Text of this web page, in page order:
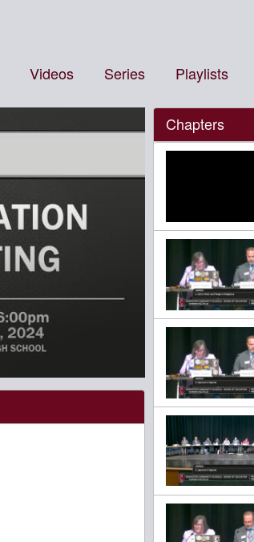
Videos Series Playlists
Chapters